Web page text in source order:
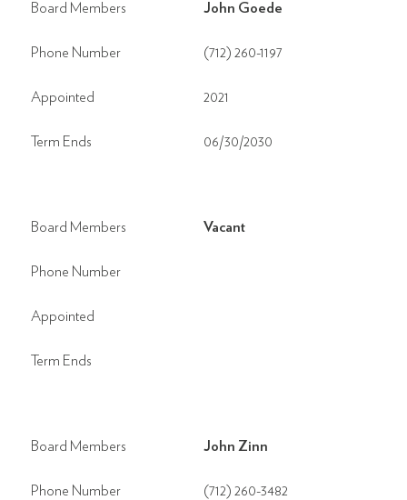
Board Members John Goede
Phone Number (712) 260-1197
Appointed 2021
Term Ends 06/30/2030
Board Members Vacant
Phone Number
Appointed
Term Ends
Board Members John Zinn
Phone Number (712) 260-3482